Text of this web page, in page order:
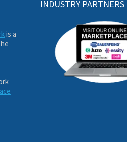
is a
INDUSTRY PARTNERS